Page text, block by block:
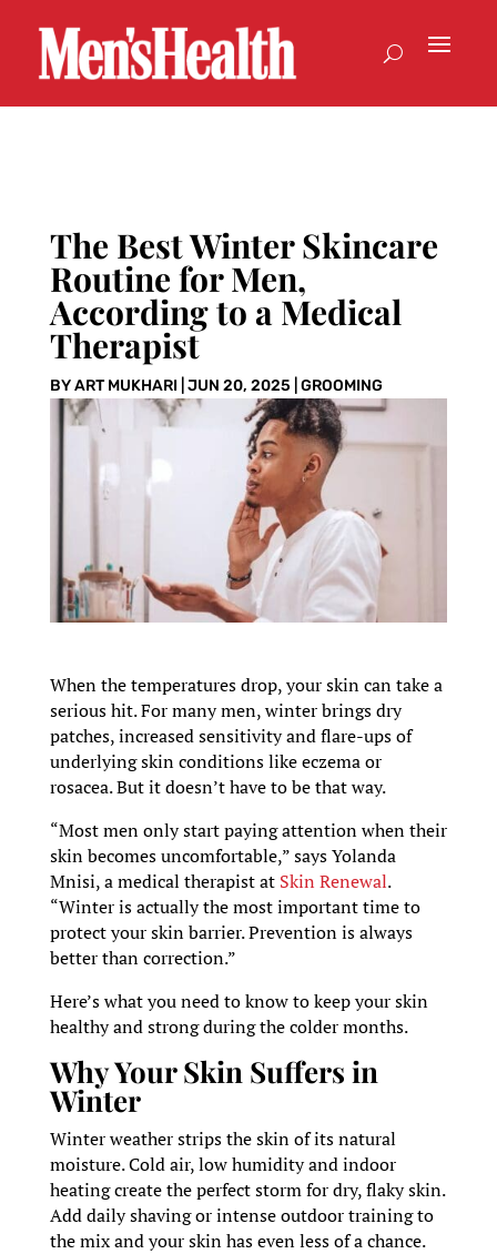
The Best Winter Skincare
Routine for Men,
According to a Medical
Therapist
BYART MUKHARI JUN 20, 2025 GROOMING
When the temperatures drop, your skin can take a
serious hit. For many men, winter brings dry
patches, increased sensitivity and flare-ups of
underlying skin conditions like eczema or
rosacea. But it doesn’t have to be that way.
“Most men only start paying attention when their
skin becomes uncomfortable,” says Yolanda
Mnisi, a medical therapist at Skin Renewal.
“Winter is actually the most important time to
protect your skin barrier. Prevention is always
better than correction.”
Here’s what you need to know to keep your skin
healthy and strong during the colder months.
Why Your Skin Suffers in
Winter
Winter weather strips the skin of its natural
moisture. Cold air, low humidity and indoor
heating create the perfect storm for dry, flaky skin.
Add daily shaving or intense outdoor training to
the mix and your skin has even less of a chance.